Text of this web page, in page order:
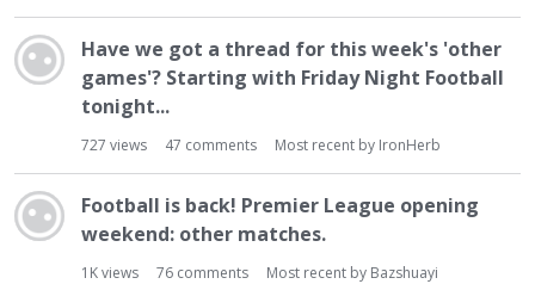
Have we got a thread for this week's 'other
games'? Starting with Friday Night Football
tonight...
727 views 47 comments Most recent by IronHerb
Football is back! Premier League opening
weekend: other matches.
1Kviews 76 comments Most recent by Bazshuayi